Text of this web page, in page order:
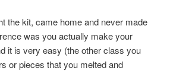
the kit, came home and never made
was you actually make your
it is very easy (the other class you
or pieces that you melted and